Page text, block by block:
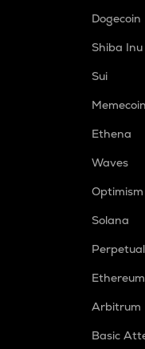
Dogecoin
Shiba Inu
Sui
Memecoin
Ethena
Waves
Optimism
Solana
Arbitrum
Basic